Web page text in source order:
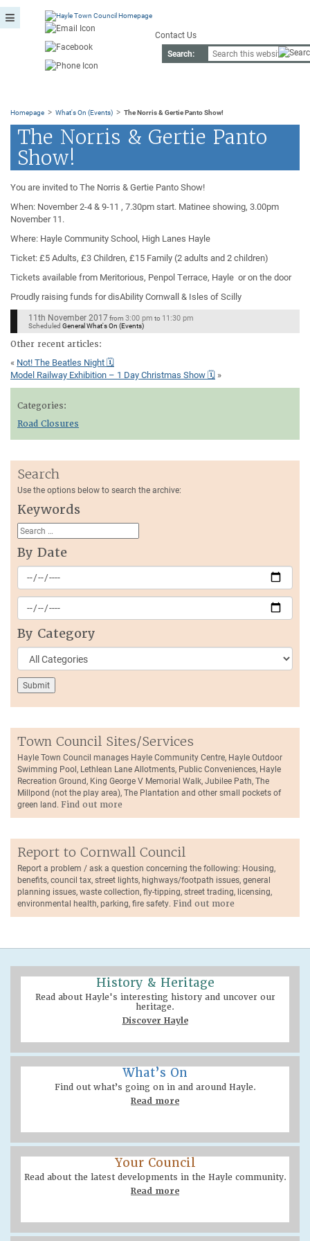
Contact Us
Search:
Homepage > What's On (Events) > The Norris & Gertie Panto Show!
The Norris & Gertie Panto
Show!
You are invited to The Norris & Gertie Panto Show!
When: November 2-4 & 9-11 , 7.30pm start. Matinee showing, 3.00pm
November 11.
Where: Hayle Community School, High Lanes Hayle
Ticket: £5 Adults, £3 Children, £15 Family (2 adults and 2 children)
Tickets available from Meritorious, Penpol Terrace, Hayle or on the door
Proudly raising funds for disAbility Cornwall & Isles of Scilly
11th November 2017from 3:00 pm to 11:30 pm
Scheduled General What's On (Events)
Other recent articles:
« Not! The Beatles Night 🗓
Model Railway Exhibition – 1 Day Christmas Show 🗓 »
Categories:
Road Closures
Search
Use the options below to search the archive:
Keywords
By Date
By Category
Town Council Sites/Services
Hayle Town Council manages Hayle Community Centre, Hayle Outdoor
Swimming Pool, Lethlean Lane Allotments, Public Conveniences, Hayle
Recreation Ground, King George V Memorial Walk, Jubilee Path, The
Millpond (not the play area), The Plantation and other small pockets of
green land. Find out more
Report to Cornwall Council
Report a problem / ask a question concerning the following: Housing,
benefits, council tax, street lights, highways/footpath issues, general
planning issues, waste collection, fly-tipping, street trading, licensing,
environmental health, parking, fire safety. Find out more
History & Heritage
Read about Hayle's interesting history and uncover our
heritage.
Discover Hayle
What’s On
Find out what’s going on in and around Hayle.
Read more
Your Council
Read about the latest developments in the Hayle community.
Read more